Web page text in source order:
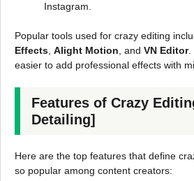
Instagram.
Popular tools used for crazy editing
Effects, Alight Motion, and VN Editor.
easier to add professional effects with
Features of Crazy
Detailing]
Here are the top features that define
so popular among content creators: